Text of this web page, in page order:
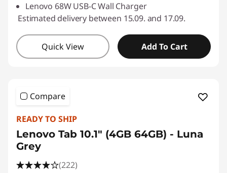
Lenovo 68W USB-C Wall Charger
Estimated delivery between 15.09. and 17.09.
Quick View Add To Cart
Compare
READY TO SHIP
Lenovo Tab 10.1" (4GB 64GB) - Luna
Grey
(222)